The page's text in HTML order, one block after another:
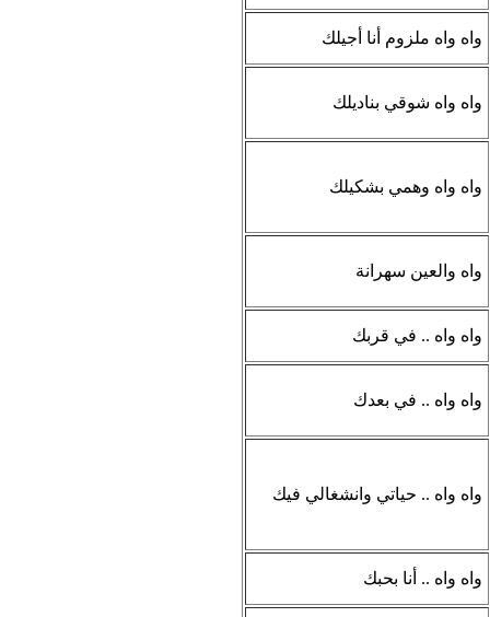
واه واه ملزوم أنا أجيلك
واه واه شوقي بناديلك
واه واه وهمي بشكيلك
واه والعين سهرانة
واه واه .. في قربك
واه واه .. في بعدك
واه واه .. حياتي وانشغالي فيك
واه واه .. أنا بحبك